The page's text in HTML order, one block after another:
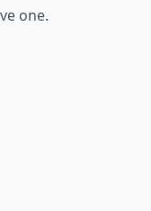
one.